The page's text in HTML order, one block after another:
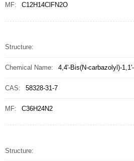
MF: C12H14ClFN2O
Structure:
Chemical Name: 4,4'-Bis(N-carbazolyl)-
CAS: 58328-31-7
MF: C36H24N2
Structure: